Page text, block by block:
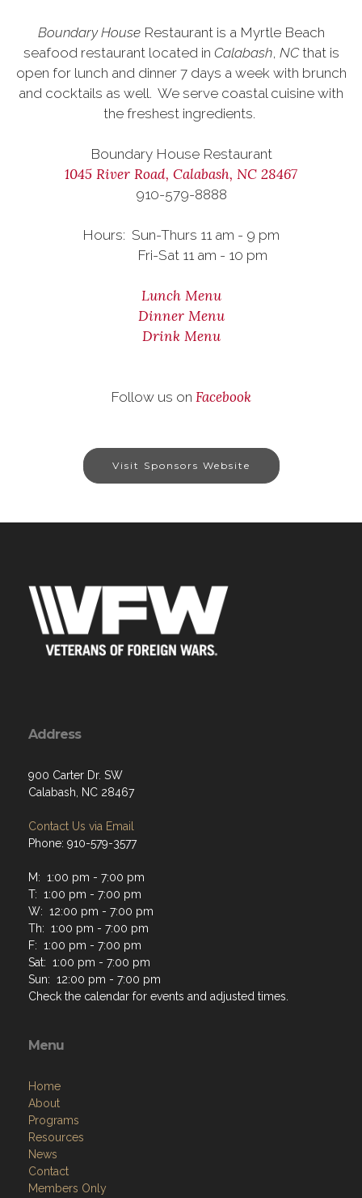
Boundary HouseRestaurant is a Myrtle Beach
seafood restaurant located in Calabash, NCthat is
open for lunch and dinner 7 days a week with brunch
and cocktails as well. We serve coastal cuisine with
the freshest ingredients.
Boundary House Restaurant
1045 River Road, Calabash, NC 28467
910-579-8888
Hours: Sun-Thurs 11 am - 9 pm
Fri-Sat 11 am - 10 pm
Lunch Menu
Dinner Menu
Drink Menu
Follow us on Facebook
Visit Sponsors Website
Address
900 Carter Dr. SW
Calabash, NC 28467
Contact Us via Email
Phone: 910-579-3577
M: 1:00 pm - 7:00 pm
T: 1:00 pm - 7:00 pm
W: 12:00 pm - 7:00 pm
Th: 1:00 pm - 7:00 pm
F: 1:00 pm - 7:00 pm
Sat: 1:00 pm - 7:00 pm
Sun: 12:00 pm - 7:00 pm
Check the calendar for events and adjusted times.
Menu
Home
About
Programs
Resources
News
Contact
Members Only